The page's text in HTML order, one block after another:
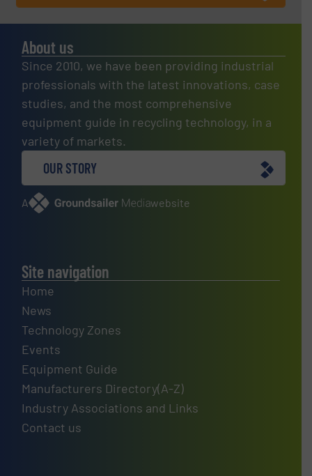
About us
Since 2010, we have been providing industrial
professionals with the latest innovations, case
studies, and the most comprehensive
equipment guide in recycling technology, in a
variety of markets.
OUR STORY
A website
Site navigation
Home
News
Technology Zones
Events
Equipment Guide
Manufacturers Directory(A-Z)
Industry Associations and Links
Contact us